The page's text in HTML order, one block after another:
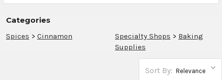
Categories
Spices > Cinnamon Specialty Shops > Baking
Supplies
Sort By: